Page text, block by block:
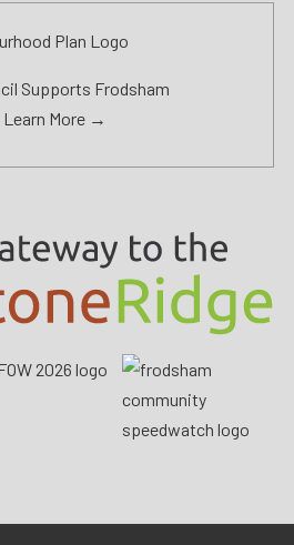
Supports Frodsham
Learn More →